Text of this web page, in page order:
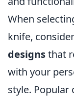
When
knife, consider
designsthat
with your
style. Popular